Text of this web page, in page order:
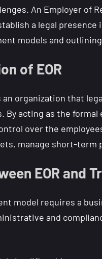
An Employer of
a legal
models and
of EOR
an organization that
acting as the formal
over the
manage short-
EOR and
model requires a
and